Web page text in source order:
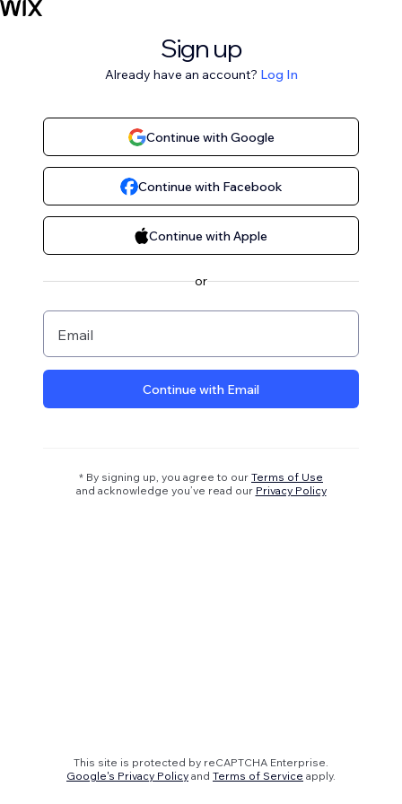
Sign up
Already have an account? Log In
Continue with Google
Continue with Facebook
Continue with Apple
or
Email
Continue with Email
* By signing up, you agree to our Terms of Use
and acknowledge you’ve read our Privacy Policy
This site is protected by reCAPTCHA Enterprise.
Google's Privacy Policy and Terms of Service apply.